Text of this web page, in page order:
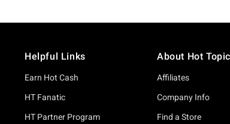
Helpful Links
Earn Hot Cash
HT Fanatic
HT Partner Program
About Hot Topic
Affiliates
Company Info
Find a Store